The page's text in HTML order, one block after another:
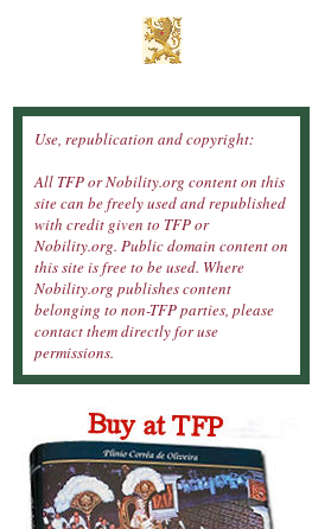
Use, republication and copyright:
All TFP or Nobility.org content on this
site can be freely used and republished
with credit given to TFP or
Nobility.org. Public domain content on
this site is free to be used. Where
Nobility.org publishes content
belonging to non-TFP parties, please
contact them directly for use
permissions.